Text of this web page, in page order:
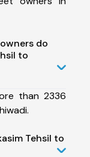
do
to
than 2336
Tehsil to